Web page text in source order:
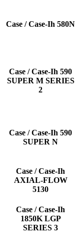
Case / Case-Ih 580N
Case / Case-Ih 590
SUPER M SERIES
2
Case / Case-Ih 590
SUPER N
Case / Case-Ih
AXIAL-FLOW
5130
Case / Case-Ih
1850K LGP
SERIES 3